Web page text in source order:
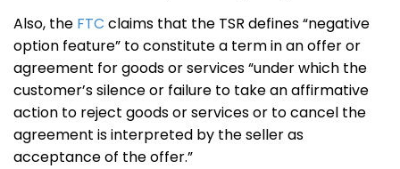
Also, the FTC claims that the TSR defines “negative
option feature” to constitute a term in an offer or
agreement for goods or services “under which the
customer’s silence or failure to take an affirmative
action to reject goods or services or to cancel the
agreement is interpreted by the seller as
acceptance of the offer.”